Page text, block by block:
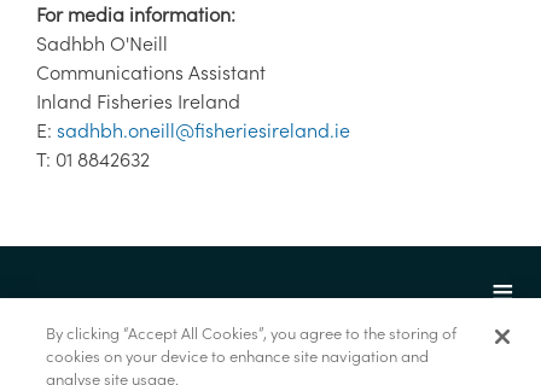
For media information:
Sadhbh O'Neill
Communications Assistant
Inland Fisheries Ireland
E: sadhbh.oneill@fisheriesireland.ie
T: 01 8842632
By clicking “Accept All Cookies”, you agree to the storing of
cookies on your device to enhance site navigation and
analyse site usage.